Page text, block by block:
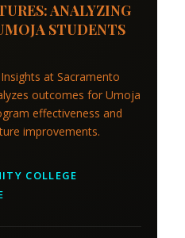
ANALYZING
STUDENTS
at Sacramento
outcomes for Umoja
effectiveness and
improvements.
COLLEGE